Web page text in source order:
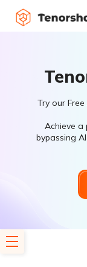
Try our
Achieve a
bypassing